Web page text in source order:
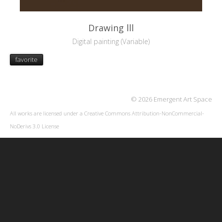
Drawing lll
Digital painting (Variable)
favorite
© 2026 Emergent Art Space
All works are licensed under a Creative Commons Attribution-NonCommercial-
NoDerivs 3.0 License